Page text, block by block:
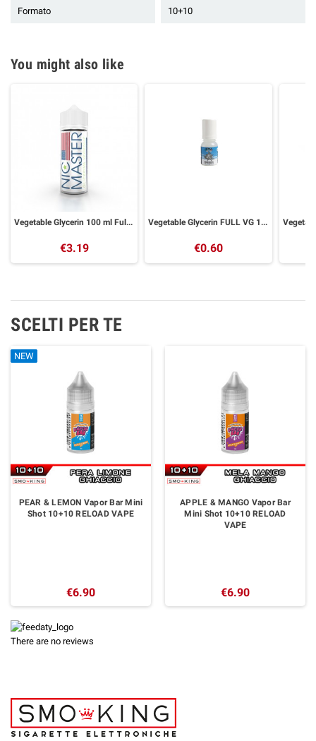
Formato 10+10
You might also like
Vegetable Glycerin 100 ml Full VG Nic Master
€3.19
Vegetable Glycerin FULL VG 10 ml GALACTIKA
€0.60
SCELTI PER TE
NEW
PEAR & LEMON Vapor Bar Mini
Shot 10+10 RELOAD VAPE
€6.90
NEW
APPLE & MANGO Vapor Bar
Mini Shot 10+10 RELOAD
VAPE
€6.90
NEW
NEW
NEW
There are no reviews